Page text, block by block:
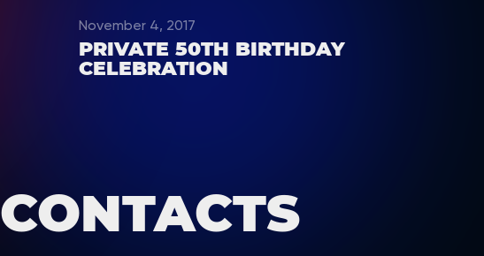
November 4, 2017
PRIVATE 50TH BIRTHDAY
CELEBRATION
CONTACTS